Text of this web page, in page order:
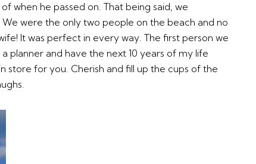
when he passed on. That being said, we
We were the only two people on the beach and no
It was perfect in every way. The first person we
planner and have the next 10 years of my life
store for you. Cherish and fill up the cups of the